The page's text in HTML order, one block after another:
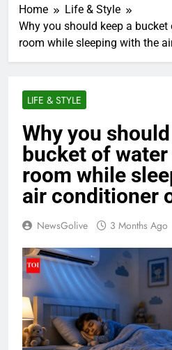
Home
Life & Style
Why you should keep a bucket
room while sleeping with the
LIFE & STYLE
Why you
bucket of water
room while
air conditioner
NewsGolive 3 Months Ago